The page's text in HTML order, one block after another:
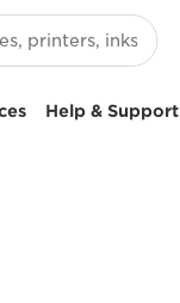
Help & Support